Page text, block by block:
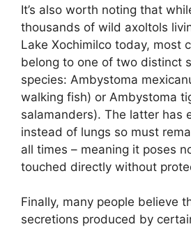
It’s also worth noting that
thousands of wild axoltols
Lake Xochimilco today, most
belong to one of two distinct
species: Ambystoma
walking fish) or Ambystoma
salamanders). The latter has
instead of lungs so must
all times – meaning it poses
touched directly without
Finally, many people believe
secretions produced by